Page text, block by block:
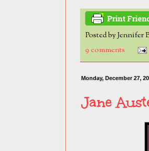
Posted byJennifer
9 comments
Monday, December 27,
Jane